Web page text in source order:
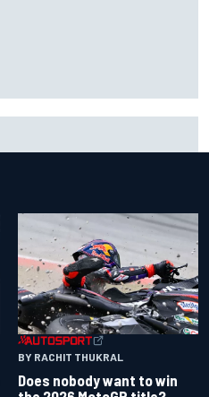
BY RACHIT THUKRAL
Does nobody want to win